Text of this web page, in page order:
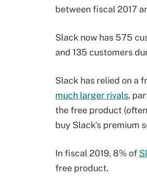
between fiscal 2017
Slack now has 575
and 135 customers
Slack has relied on a
much larger rivals,
the free product
buy Slack's premium
In fiscal 2019, 8% of
free product.